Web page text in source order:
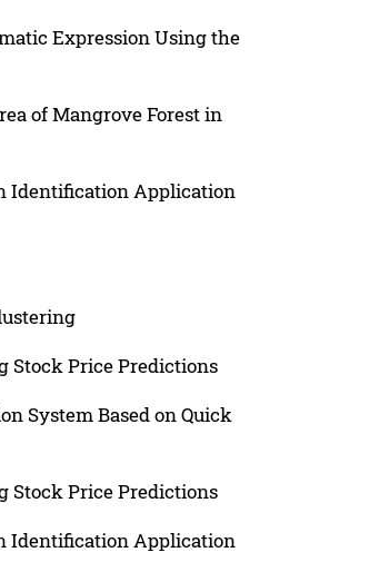
Expression Using the
of Mangrove Forest in
Identification Application
Stock Price Predictions
System Based on Quick
Stock Price Predictions
Identification Application